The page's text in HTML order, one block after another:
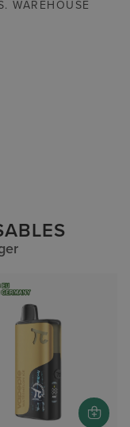
WAREHOUSE